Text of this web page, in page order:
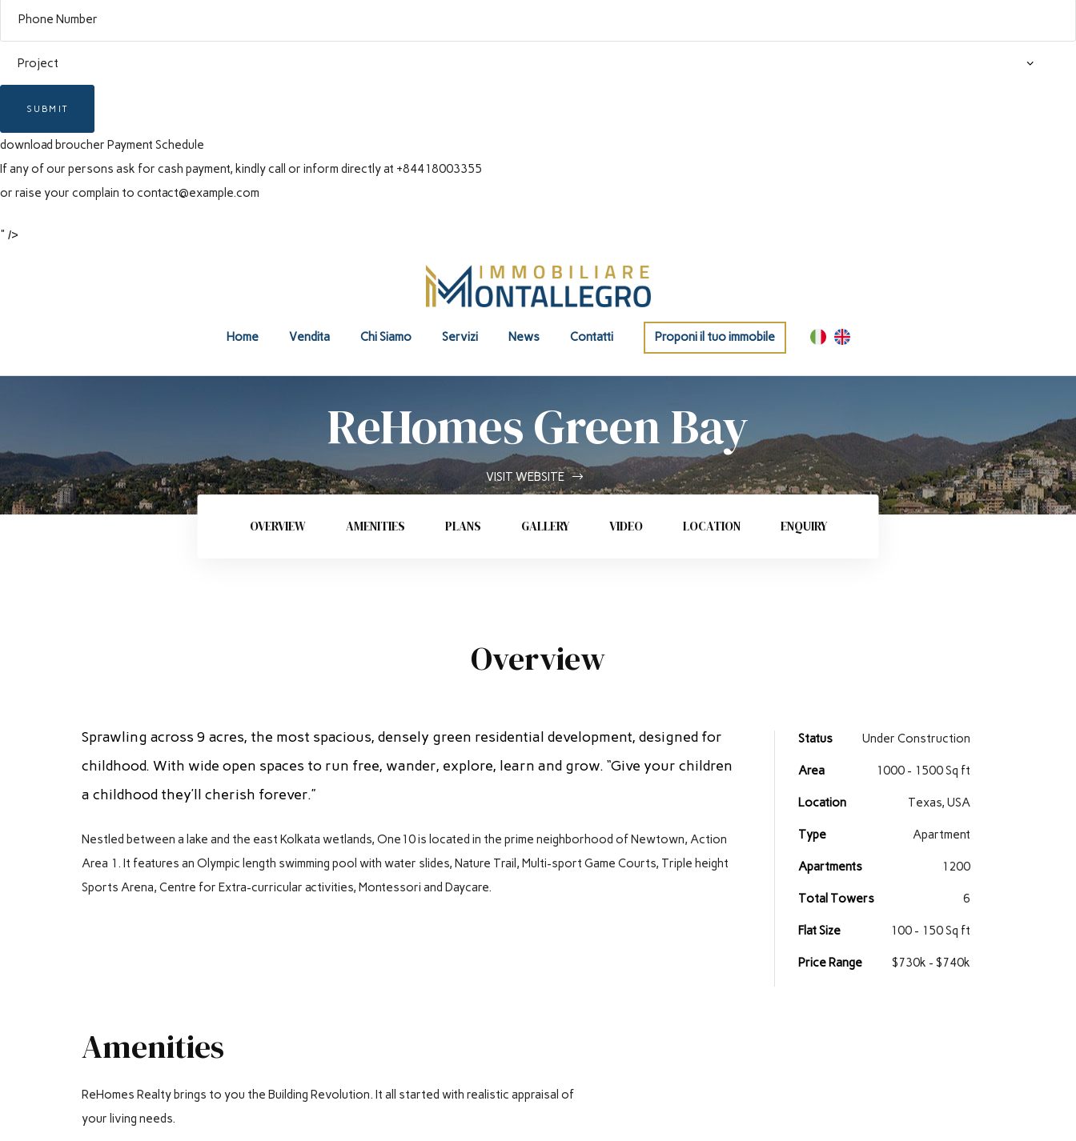
SUBMIT
download broucher Payment Schedule
If any of our persons ask for cash payment, kindly call or inform directly at +84418003355
or raise your complain to contact@example.com
" />
Home Vendita Chi Siamo Servizi News Contatti Proponi il tuo immobile
ReHomes Green Bay
VISIT WEBSITE
OVERVIEW AMENITIES PLANS GALLERY VIDEO LOCATION ENQUIRY
Overview
Sprawling across 9 acres, the most spacious, densely green residential development, designed for
childhood. With wide open spaces to run free, wander, explore, learn and grow. “Give your children
a childhood they’ll cherish forever.”
Nestled between a lake and the east Kolkata wetlands, One10 is located in the prime neighborhood of Newtown, Action
Area 1. It features an Olympic length swimming pool with water slides, Nature Trail, Multi-sport Game Courts, Triple height
Sports Arena, Centre for Extra-curricular activities, Montessori and Daycare.
Status Under Construction
Area 1000 - 1500 Sq ft
Location Texas, USA
Type Apartment
Apartments 1200
Total Towers 6
Flat Size 100 - 150 Sq ft
Price Range $730k - $740k
Amenities
ReHomes Realty brings to you the Building Revolution. It all started with realistic appraisal of
your living needs.